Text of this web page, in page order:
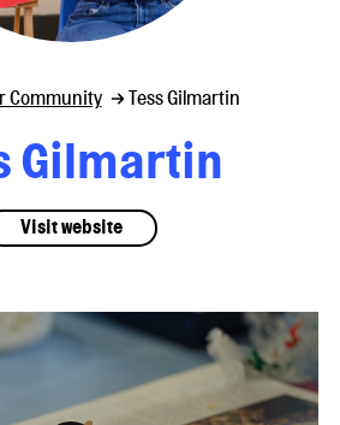
Community Tess Gilmartin
Gilmartin
Visit website